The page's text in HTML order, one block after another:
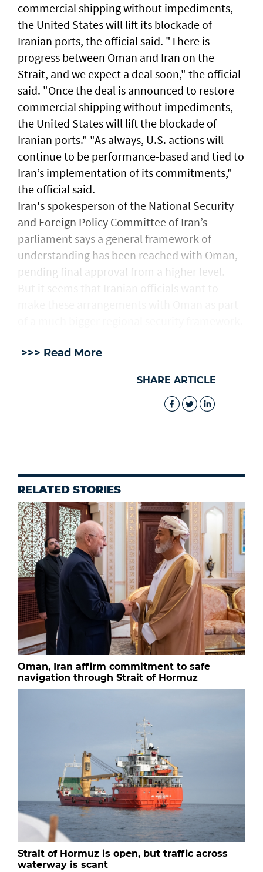
commercial shipping without impediments,
the United States will lift its blockade of
Iranian ports, the official said. "There ​is
progress between Oman and Iran on the
Strait, and we expect a deal soon," ‌the official
said. "Once the ​deal is announced to restore ​
commercial ‌shipping without ⁠impediments,
the United States will lift the blockade ​of
Iranian ports." "As ⁠always, U.S. ​actions will
continue to be performance-based and tied to
Iran’s implementation ​of its commitments,"
the official ​said.
Iran's spokesperson of the National Security
and Foreign Policy Committee of Iran’s
parliament says a general framework of
understanding has been reached with Oman,
pending final approval from a higher level.
>>> Read More
SHARE ARTICLE
RELATED STORIES
Oman, Iran affirm commitment to safe
navigation through Strait of Hormuz
Strait of Hormuz is open, but traffic across
waterway is scant